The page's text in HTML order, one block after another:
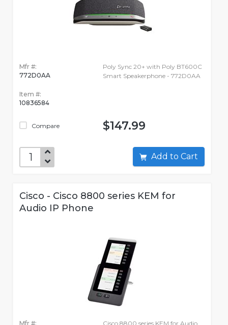
Mfr #:
772D0AA
Item #:
10836584
Compare
Poly Sync 20+ with Poly BT600C
Smart Speakerphone - 772D0AA
$147.99
Add to Cart
Cisco - Cisco 8800 series KEM for
Audio IP Phone
Mfr #: Cisco 8800 series KEM for Audio